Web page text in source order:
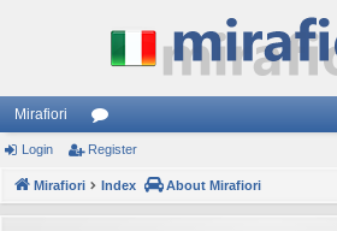
Mirafiori
or
u
Login Register
Mirafiori Index About Mirafiori